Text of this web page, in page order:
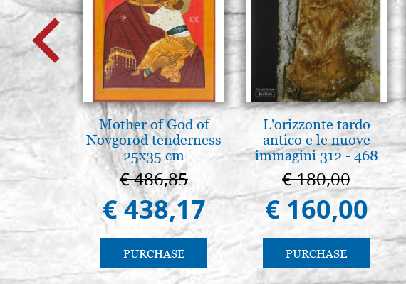
Mother of God of
Novgorod tenderness
25x35 cm
€ 486,85
€ 438,17
PURCHASE
L'orizzonte tardo
antico e le nuove
immagini 312 - 468
€ 180,00
€ 160,00
PURCHASE